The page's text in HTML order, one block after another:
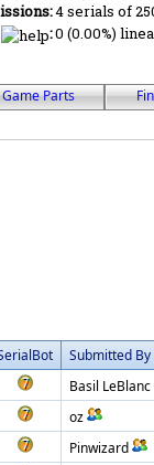
4 serials of
:0 (0.00%)
Game Parts
Submitted By
Basil LeBlanc
oz
Pinwizard